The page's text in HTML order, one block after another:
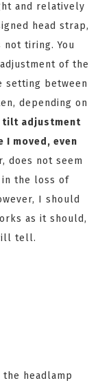
and relatively
head strap,
tiring. You
of the
setting between
depending on
tilt adjustment
moved, even
does not seem
in the loss of
I should
as it should,
tell.
headlamp